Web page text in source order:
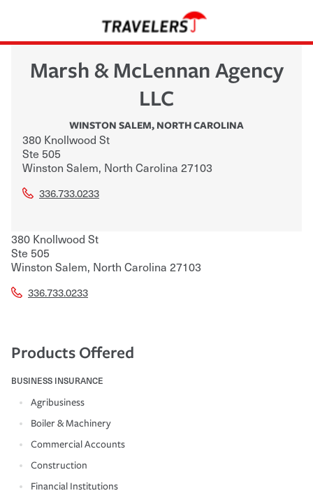
Marsh & McLennan Agency
LLC
WINSTON SALEM, NORTH CAROLINA
380 Knollwood St
Ste 505
Winston Salem, North Carolina 27103
336.733.0233
380 Knollwood St
Ste 505
Winston Salem, North Carolina 27103
336.733.0233
Products Offered
BUSINESS INSURANCE
Agribusiness
Boiler & Machinery
Commercial Accounts
Construction
Financial Institutions